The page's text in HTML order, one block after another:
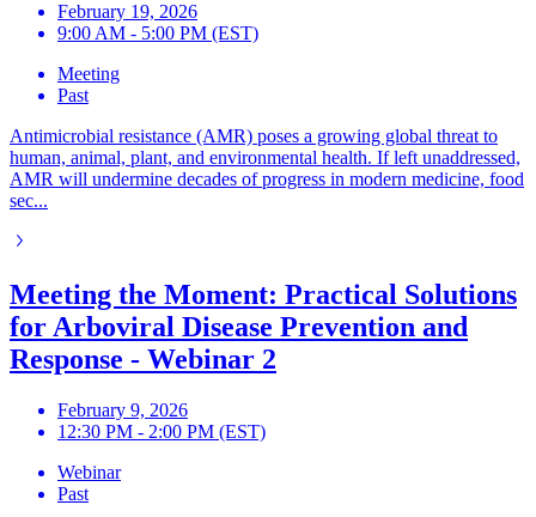
February 19, 2026
9:00 AM - 5:00 PM (EST)
Meeting
Past
Antimicrobial resistance (AMR) poses a growing global threat to
human, animal, plant, and environmental health. If left unaddressed,
AMR will undermine decades of progress in modern medicine, food
sec...
Meeting the Moment: Practical Solutions
for Arboviral Disease Prevention and
Response - Webinar 2
February 9, 2026
12:30 PM - 2:00 PM (EST)
Webinar
Past